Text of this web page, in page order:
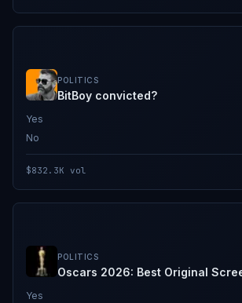
POLITICS
BitBoy convicted?
Yes
No
$832.3K vol
POLITICS
Oscars 2026: Best Original
Yes